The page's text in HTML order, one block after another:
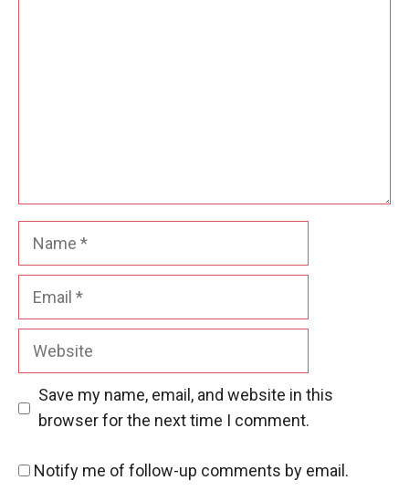
Website
Save my name, email, and website in this
browser for the next time I comment.
Notify me of follow-up comments by email.